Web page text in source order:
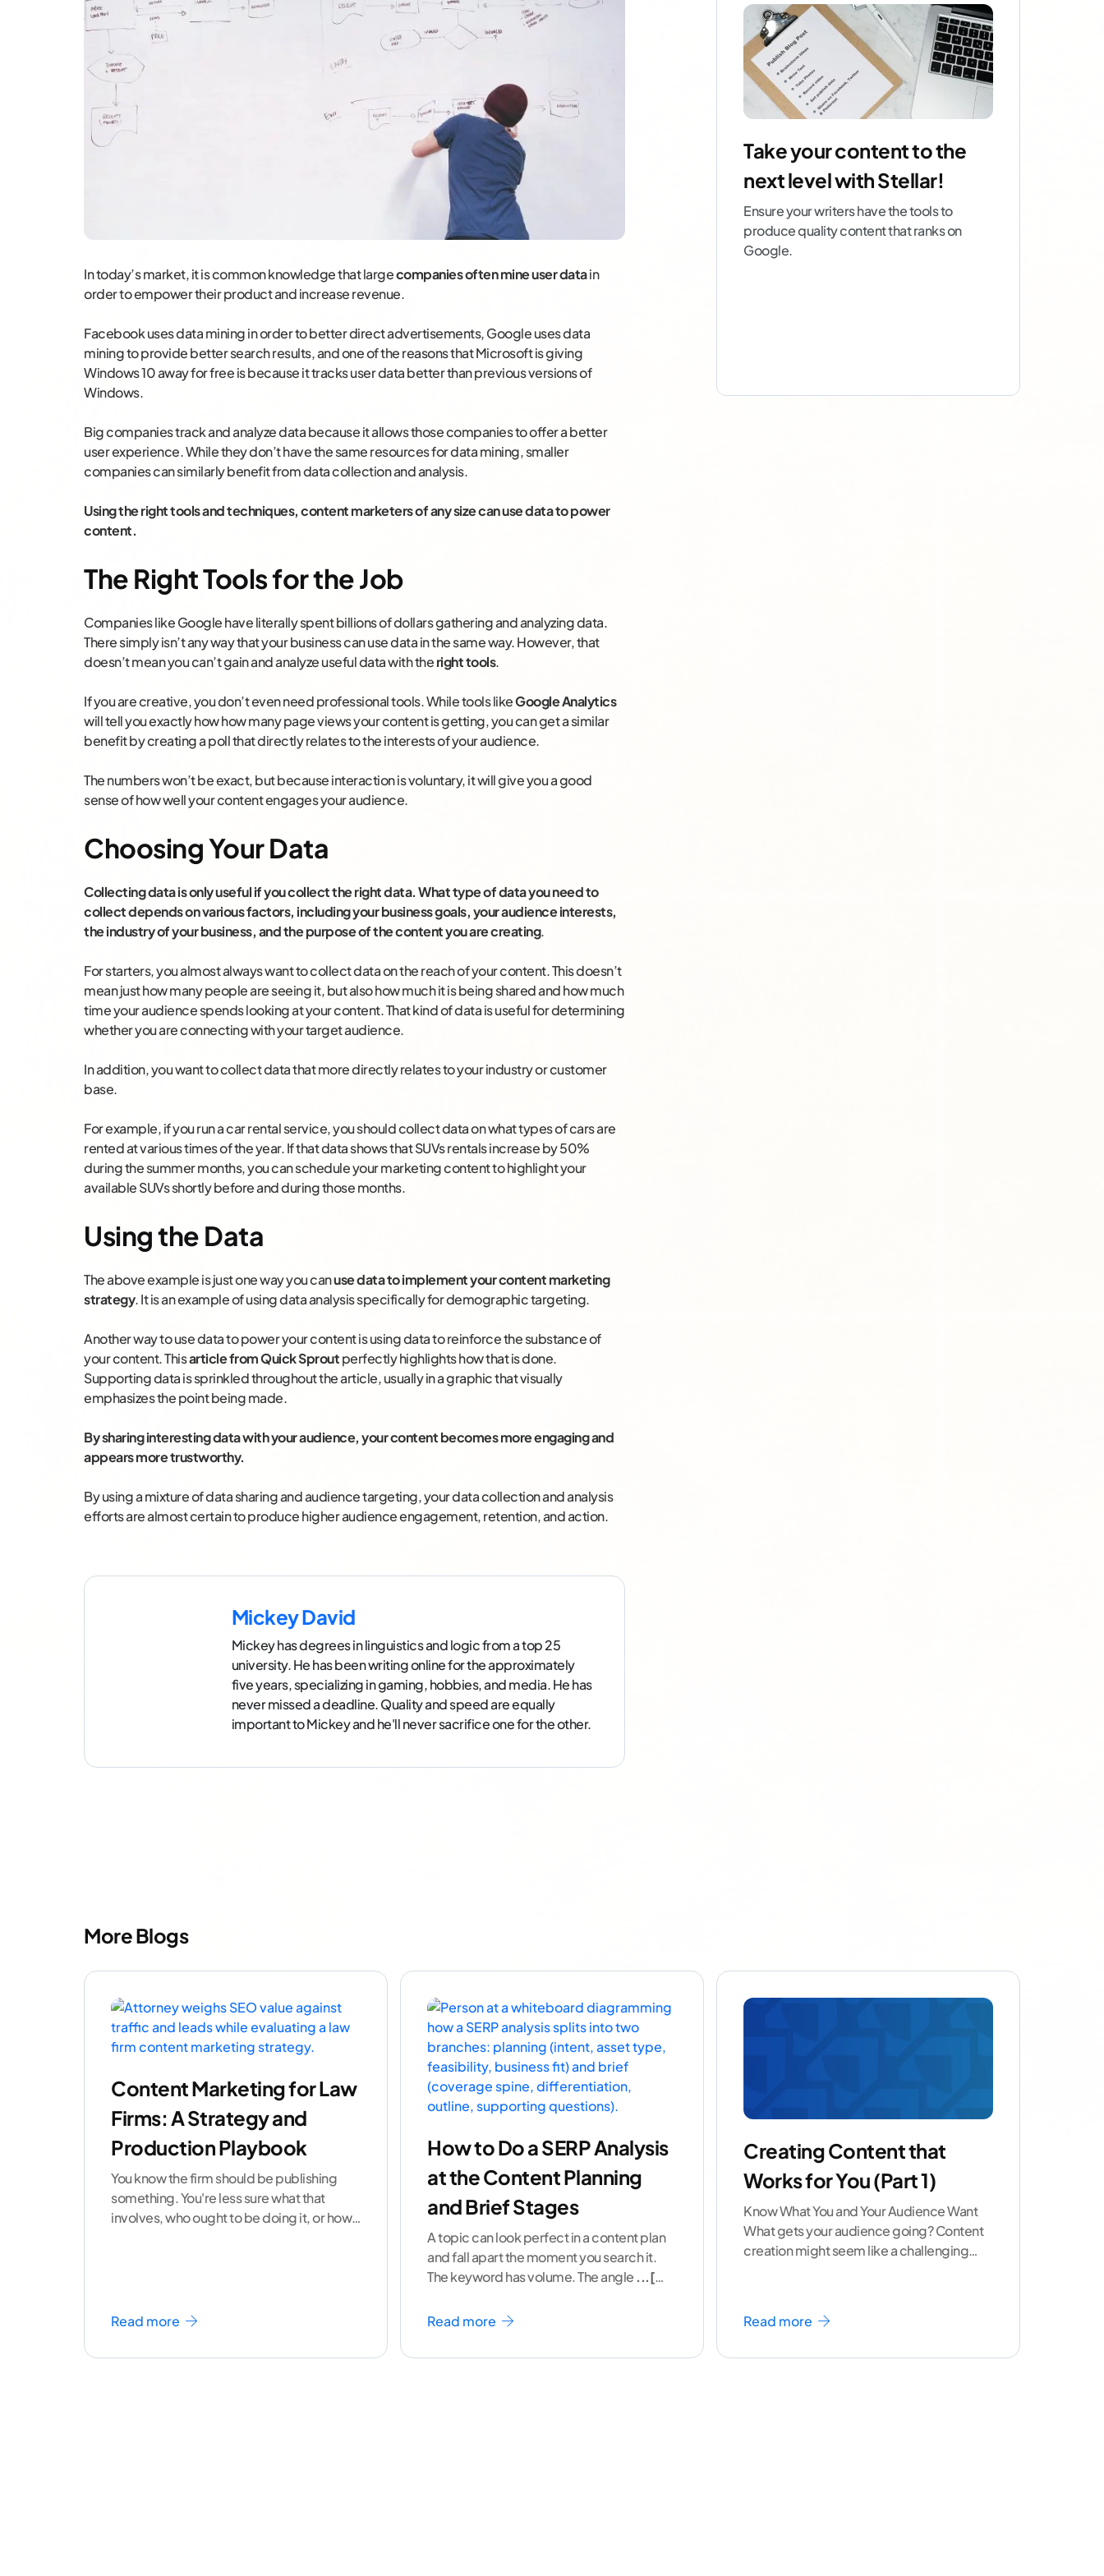
In today’s market, it is common knowledge that largecompanies often mine user datain
order to empower their product and increase revenue.
Facebook uses data mining in order to better direct advertisements, Google uses data
mining to provide better search results, and one of the reasons that Microsoft is giving
Windows 10 away for free is because it tracks user data better than previous versions of
Windows.
Big companies track and analyze data because it allows those companies to offer a better
user experience. While they don’t have the same resources for data mining, smaller
companies can similarly benefit from data collection and analysis.
Using the right tools and techniques, content marketers of any size can use data to power
content.
The Right Tools for the Job
Companies like Google have literally spent billions of dollars gathering and analyzing data.
There simply isn’t any way that your business can use data in the same way. However, that
doesn’t mean you can’t gain and analyze useful data with theright tools.
If you are creative, you don’t even need professional tools. While tools likeGoogle Analytics
will tell you exactly how how many page views your content is getting, you can get a similar
benefit by creating a poll that directly relates to the interests of your audience.
The numbers won’t be exact, but because interaction is voluntary, it will give you a good
sense of how well your content engages your audience.
Choosing Your Data
Collecting data is only useful if you collect the right data. What type of data you need to
collect depends on various factors, including your business goals, your audience interests,
the industry of your business, and the purpose of the content you are creating.
For starters, you almost always want to collect data on the reach of your content. This doesn’t
mean just how many people are seeing it, but also how much it is being shared and how much
time your audience spends looking at your content. That kind of data is useful for determining
whether you are connecting with your target audience.
In addition, you want to collect data that more directly relates to your industry or customer
base.
For example, if you run a car rental service, you should collect data on what types of cars are
rented at various times of the year. If that data shows that SUVs rentals increase by 50%
during the summer months, you can schedule your marketing content to highlight your
available SUVs shortly before and during those months.
Using the Data
The above example is just one way you canuse data to implement your content marketing
strategy. It is an example of using data analysis specifically for demographic targeting.
Another way to use data to power your content is using data to reinforce the substance of
your content. Thisarticle from Quick Sproutperfectly highlights how that is done.
Supporting data is sprinkled throughout the article, usually in a graphic that visually
emphasizes the point being made.
By sharing interesting data with your audience, your content becomes more engaging and
appears more trustworthy.
By using a mixture of data sharing and audience targeting, your data collection and analysis
efforts are almost certain to produce higher audience engagement, retention, and action.
Mickey David
Mickey has degrees in linguistics and logic from a top 25
university. He has been writing online for the approximately
five years, specializing in gaming, hobbies, and media. He has
never missed a deadline. Quality and speed are equally
important to Mickey and he'll never sacrifice one for the other.
Take your content to the
next level with Stellar!
Ensure your writers have the tools to
produce quality content that ranks on
Google.
More Blogs
Content Marketing for Law
Firms: A Strategy and
Production Playbook
You know the firm should be publishing
something. You're less sure what that
involves, who ought to be doing it, or how
Read more
How to Do a SERP Analysis
at the Content Planning
and Brief Stages
A topic can look perfect in a content plan
and fall apart the moment you search it.
The keyword has volume. The angle ...[
Read more
Creating Content that
Works for You (Part 1)
Know What You and Your Audience Want
What gets your audience going? Content
creation might seem like a challenging
Read more